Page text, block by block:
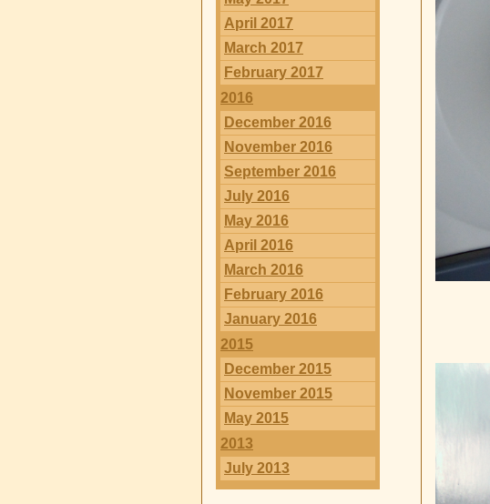
April 2017
March 2017
February 2017
2016
December 2016
November 2016
September 2016
July 2016
May 2016
April 2016
March 2016
February 2016
January 2016
2015
December 2015
November 2015
May 2015
2013
July 2013